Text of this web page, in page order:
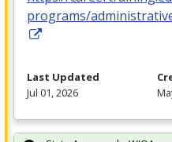
programs/
Last Updated
Jul 01, 2026